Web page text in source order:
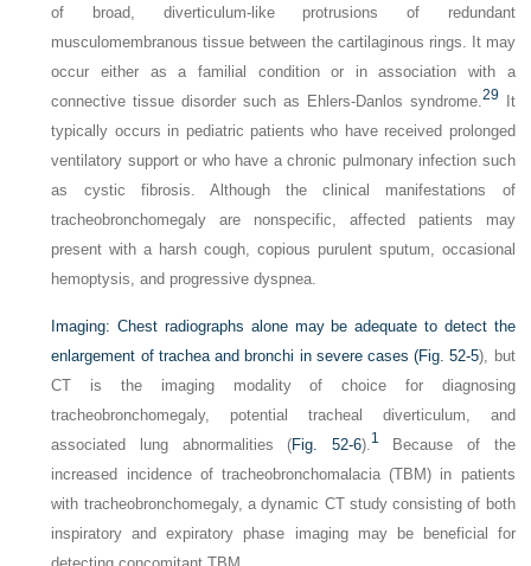
of broad, diverticulum-like protrusions of redundant
musculomembranous tissue between the cartilaginous rings. It may
occur either as a familial condition or in association with a
connective tissue disorder such as Ehlers-Danlos syndrome. 29 It
typically occurs in pediatric patients who have received prolonged
ventilatory support or who have a chronic pulmonary infection such
as cystic fibrosis. Although the clinical manifestations of
tracheobronchomegaly are nonspecific, affected patients may
present with a harsh cough, copious purulent sputum, occasional
hemoptysis, and progressive dyspnea.
Imaging: Chest radiographs alone may be adequate to detect the
enlargement of trachea and bronchi in severe cases (Fig. 52-5), but
CT is the imaging modality of choice for diagnosing
tracheobronchomegaly, potential tracheal diverticulum, and
associated lung abnormalities (Fig. 52-6). 1
Because of the
increased incidence of tracheobronchomalacia (TBM) in patients
with tracheobronchomegaly, a dynamic CT study consisting of both
inspiratory and expiratory phase imaging may be beneficial for